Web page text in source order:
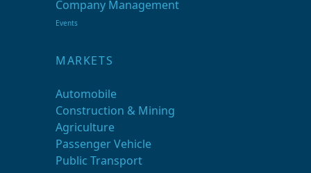
Company Management
Events
MARKETS
Automobile
Construction & Mining
Agriculture
Passenger Vehicle
Public Transport